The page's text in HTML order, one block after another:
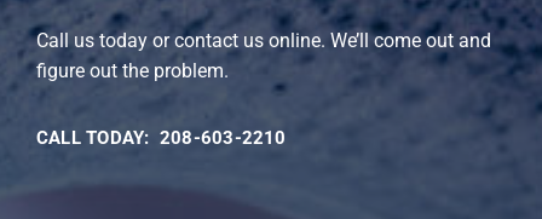
Call us today or contact us online. We’ll come out and
figure out the problem.
CALL TODAY: 208-603-2210